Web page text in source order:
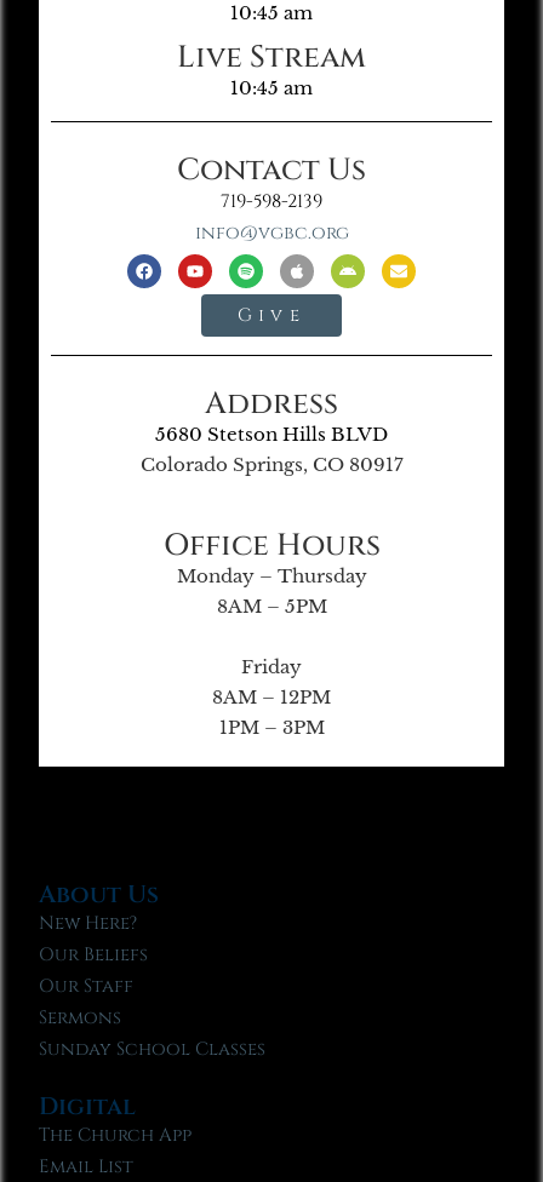
10:45 am
Live Stream
10:45 am
Contact Us
719-598-2139
info@vgbc.org
Give
Address
5680 Stetson Hills BLVD
Colorado Springs, CO 80917
Office Hours
Monday – Thursday
8AM – 5PM
Friday
8AM – 12PM
1PM – 3PM
About Us
New Here?
Our Beliefs
Our Staff
Sermons
Sunday School Classes
Digital
The Church App
Email List